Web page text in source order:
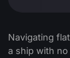
Navigating
a ship with